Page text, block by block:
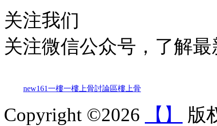
关注我们
关注微信公众号，了解
new161一樓一樓上骨討論區樓上骨
Copyright ©2026 【】 版